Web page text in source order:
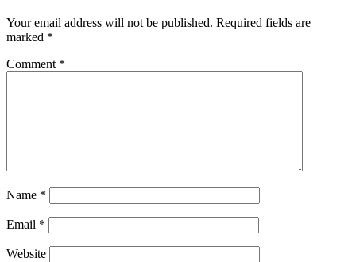
Your email address will not be published. Required fields are
marked *
Comment *
Name *
Email *
Website